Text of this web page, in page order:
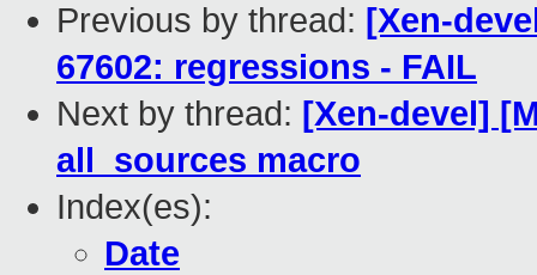
Previous by thread: [Xen-
67602: regressions - FAIL
Next by thread: [Xen-devel]
all_sources macro
Index(es):
Date